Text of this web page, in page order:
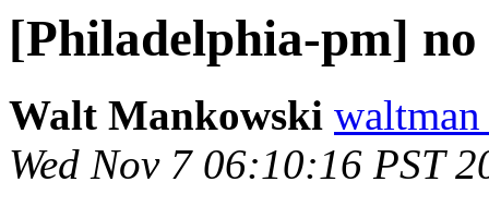
[Philadelphia-pm]
Walt Mankowski
Wed Nov 7 06:10:16 PST